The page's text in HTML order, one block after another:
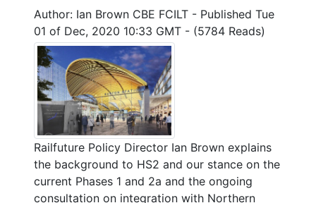
Author: Ian Brown CBE FCILT - Published Tue
01 of Dec, 2020 10:33 GMT - (5784 Reads)
Railfuture Policy Director Ian Brown explains
the background to HS2 and our stance on the
current Phases 1 and 2a and the ongoing
consultation on integration with Northern